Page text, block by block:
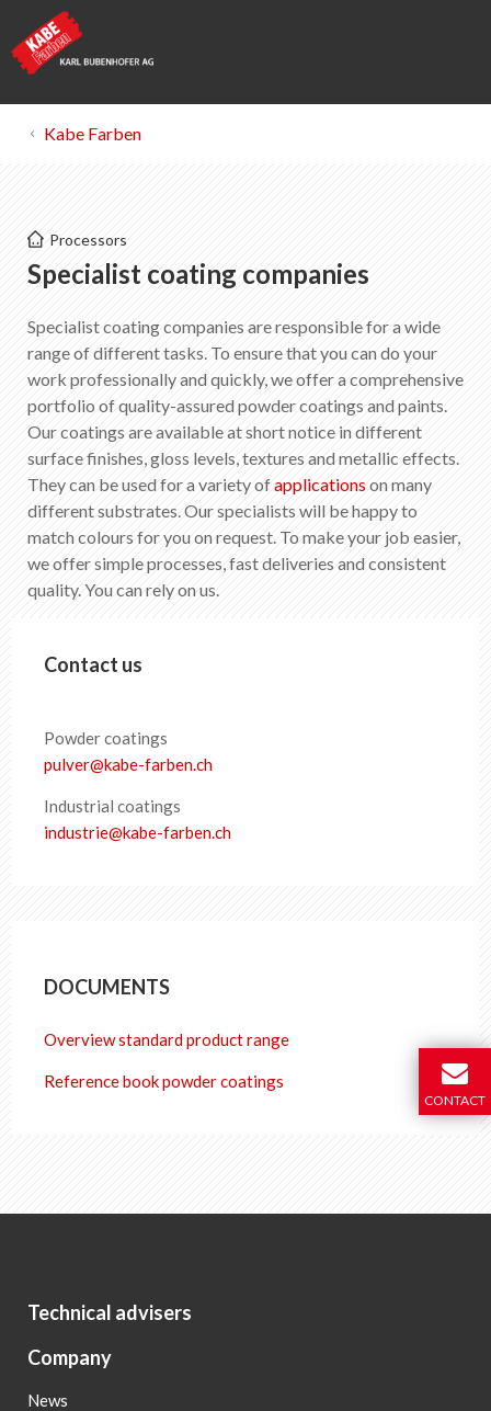
Specialist coating companies
List of favorites 0
About KABE Farben
Downloads
Points of sale
IT
Kabe Farben
Processors
Specialist coating companies
Specialist coating companies are responsible for a wide
range of different tasks. To ensure that you can do your
work professionally and quickly, we offer a comprehensive
portfolio of quality-assured powder coatings and paints.
Our coatings are available at short notice in different
surface finishes, gloss levels, textures and metallic effects.
They can be used for a variety ofapplications on many
different substrates. Our specialists will be happy to
match colours for you on request. To make your job easier,
we offer simple processes, fast deliveries and consistent
quality. You can rely on us.
Contact us
Powder coatings
pulver@kabe-farben.ch
Industrial coatings
industrie@kabe-farben.ch
DOCUMENTS
Overview standard product range
Reference book powder coatings
Technical advisers
Company
News
CONTACT